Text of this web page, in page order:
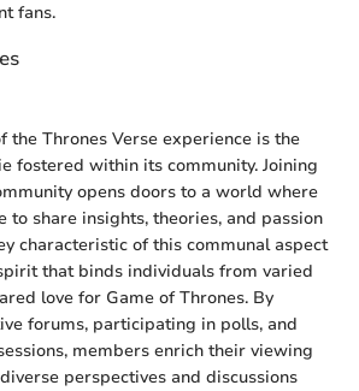
fans.
the Thrones Verse experience is the
fostered within its community. Joining
opens doors to a world where
to share insights, theories, and passion
characteristic of this communal aspect
that binds individuals from varied
love for Game of Thrones. By
forums, participating in polls, and
members enrich their viewing
perspectives and discussions